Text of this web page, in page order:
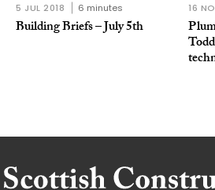
5 JUL 2018 6 minutes
Building Briefs – July 5th
16